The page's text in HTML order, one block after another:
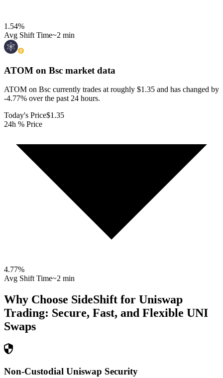
1.54%
Avg Shift Time~2 min
ATOM on Bsc market data
ATOM on Bsc currently trades at roughly $1.35 and has changed by
-4.77% over the past 24 hours.
Today's Price$1.35
24h % Price
4.77%
Avg Shift Time~2 min
Why Choose SideShift for Uniswap
Trading: Secure, Fast, and Flexible UNI
Swaps
Non-Custodial Uniswap Security